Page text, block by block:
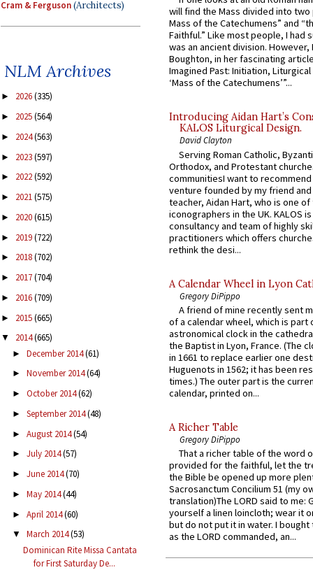
Cram & Ferguson(Architects)
NLM Archives
► 2026(335)
► 2025(564)
► 2024(563)
► 2023(597)
► 2022(592)
► 2021(575)
► 2020(615)
► 2019(722)
► 2018(702)
► 2017(704)
► 2016(709)
► 2015(665)
▼ 2014(665)
► December 2014(61)
► November 2014(64)
► October 2014(62)
► September 2014(48)
► August 2014(54)
► July 2014(57)
► June 2014(70)
► May 2014(44)
► April 2014(60)
▼ March 2014(53)
Dominican Rite Missa Cantata
for First Saturday De...
will find the Mass divided into
Mass of the Catechumens” and
Faithful.” Like most people, I had
was an ancient division. However,
Boughton, in her fascinating
Imagined Past: Initiation,
‘Mass of the Catechumens’”...
Introducing Aidan Hart’s
KALOS Liturgical Design.
David Clayton
Serving Roman Catholic,
Orthodox, and Protestant
communitiesI want to recommend
venture founded by my friend
teacher, Aidan Hart, who is one
iconographers in the UK. KALOS
consultancy and team of highly
practitioners which offers
rethink the desi...
A Calendar Wheel in Lyon
Gregory DiPippo
A friend of mine recently sent
of a calendar wheel, which is part
astronomical clock in the
the Baptist in Lyon, France. (The
in 1661 to replace earlier one
Huguenots in 1562; it has been
times.) The outer part is the
calendar, printed on...
A Richer Table
Gregory DiPippo
That a richer table of the word
provided for the faithful, let the
the Bible be opened up more
Sacrosanctum Concilium 51 (my
translation)The LORD said to me:
yourself a linen loincloth; wear it
but do not put it in water. I
as the LORD commanded, an...